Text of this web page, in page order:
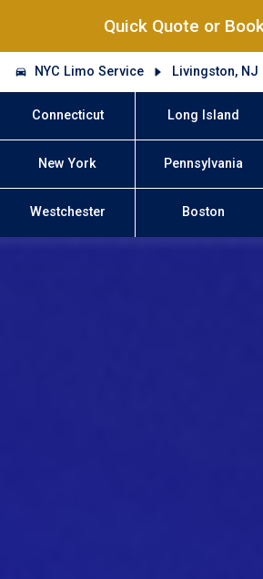
Quick Quote or
NYC Limo Service Livingston, NJ
Connecticut Long Island
New York Pennsylvania
Westchester Boston